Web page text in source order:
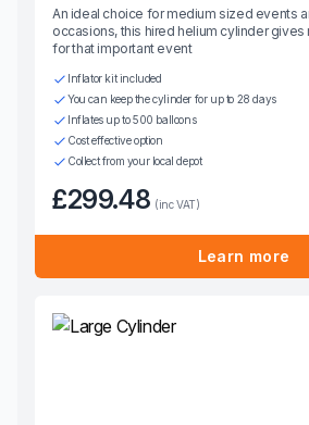
An ideal choice for medium sized events
occasions, this hired helium cylinder
for that important event
Inflator kit included
You can keep the cylinder for up to 28 days
Inflates up to 500 balloons
Cost effective option
Collect from your local depot
£299.48 (inc VAT)
Learn more